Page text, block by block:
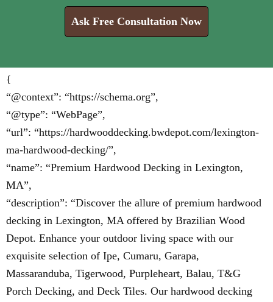
Ask Free Consultation Now
{
“@context”: “https://schema.org”,
“@type”: “WebPage”,
“url”: “https://hardwooddecking.bwdepot.com/lexington-
ma-hardwood-decking/”,
“name”: “Premium Hardwood Decking in Lexington,
MA”,
“description”: “Discover the allure of premium hardwood
decking in Lexington, MA offered by Brazilian Wood
Depot. Enhance your outdoor living space with our
exquisite selection of Ipe, Cumaru, Garapa,
Massaranduba, Tigerwood, Purpleheart, Balau, T&G
Porch Decking, and Deck Tiles. Our hardwood decking